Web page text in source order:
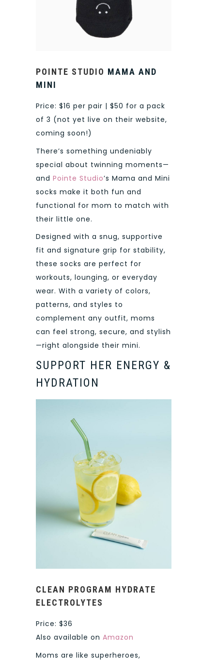
POINTE STUDIO MAMA AND
MINI
Price: $16 per pair | $50 for a pack
of 3 (not yet live on their website,
coming soon!)
There’s something undeniably
special about twinning moments—
and Pointe Studio’s Mama and Mini
socks make it both fun and
functional for mom to match with
their little one.
Designed with a snug, supportive
fit and signature grip for stability,
these socks are perfect for
workouts, lounging, or everyday
wear. With a variety of colors,
patterns, and styles to
complement any outfit, moms
can feel strong, secure, and stylish
—right alongside their mini.
SUPPORT HER ENERGY &
HYDRATION
CLEAN PROGRAM HYDRATE
ELECTROLYTES
Price: $36
Also available on Amazon
Moms are like superheroes,